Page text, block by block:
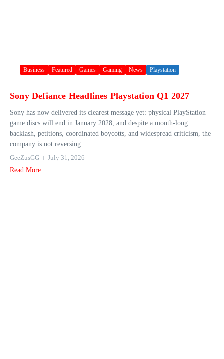
Business Featured Games Gaming News Playstation
Sony Defiance Headlines Playstation Q1 2027
Sony has now delivered its clearest message yet: physical PlayStation
game discs will end in January 2028, and despite a month-long
backlash, petitions, coordinated boycotts, and widespread criticism, the
company is not reversing ...
GeeZusGG
July 31, 2026
Read More